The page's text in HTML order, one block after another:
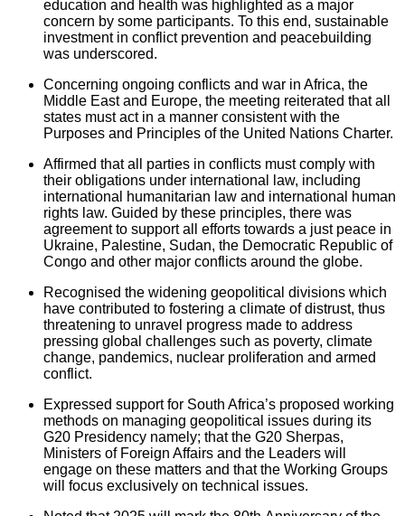
education and health was highlighted as a major
concern by some participants. To this end, sustainable
investment in conflict prevention and peacebuilding
was underscored.
Concerning ongoing conflicts and war in Africa, the
Middle East and Europe, the meeting reiterated that all
states must act in a manner consistent with the
Purposes and Principles of the United Nations Charter.
Affirmed that all parties in conflicts must comply with
their obligations under international law, including
international humanitarian law and international human
rights law. Guided by these principles, there was
agreement to support all efforts towards a just peace in
Ukraine, Palestine, Sudan, the Democratic Republic of
Congo and other major conflicts around the globe.
Recognised the widening geopolitical divisions which
have contributed to fostering a climate of distrust, thus
threatening to unravel progress made to address
pressing global challenges such as poverty, climate
change, pandemics, nuclear proliferation and armed
conflict.
Expressed support for South Africa’s proposed working
methods on managing geopolitical issues during its
G20 Presidency namely; that the G20 Sherpas,
Ministers of Foreign Affairs and the Leaders will
engage on these matters and that the Working Groups
will focus exclusively on technical issues.